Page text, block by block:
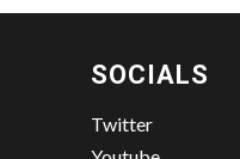
SOCIALS
Twitter